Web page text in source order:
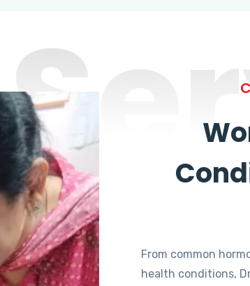
From common
health conditions,